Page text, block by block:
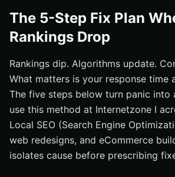
The 5-Step Fix Plan
Rankings Drop
Rankings dip. Algorithms update.
What matters is your response time
The five steps below turn panic into
use this method at Internetzone I
Local SEO (Search Engine
web redesigns, and eCommerce
isolates cause before prescribing